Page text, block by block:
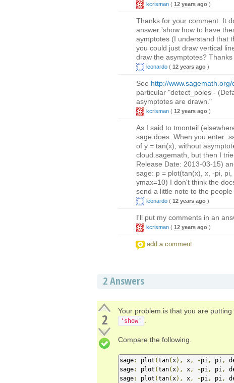
kcrisman ( 12 years ago )
Thanks for your comment. It
answer 'show how to have
aymptotes (I understand that
you could just draw vertical
draw the asymptotes? Thanks
leonardo ( 12 years ago )
See http://
particular "detect_poles -
asymptotes are drawn."
kcrisman ( 12 years ago )
As I said to tmonteil
sage does. When you enter:
of y = tan(x), without
cloud.sagemath, but then I
Release Date: 2013-03-15)
sage: p = plot(tan(x), x, -pi,
ymax=10) I don't think the
send a little note to the
leonardo ( 12 years ago )
I'll put my comments in an
kcrisman ( 12 years ago )
add a comment
2Answers
2 Your problem is that you are
'show'
Compare the following.
sage: plot (tan( x), x , -pi , pi ,
sage: plot (tan( x), x , -pi , pi ,
sage: plot (tan( x), x , -pi , pi ,